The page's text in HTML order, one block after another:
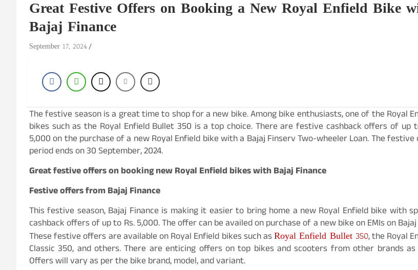
Great Festive Offers on Booking a New Royal Enfield Bike
Bajaj Finance
September 17, 2024
The festive season is a great time to shop for a new bike. Among bike enthusiasts, one of the Royal
bikes such as the Royal Enfield Bullet 350 is a top choice. There are festive cashback offers of up
5,000 on the purchase of a new Royal Enfield bike with a Bajaj Finserv Two-wheeler Loan. The
period ends on 30 September, 2024.
Great festive offers on booking new Royal Enfield bikes with Bajaj Finance
Festive offers from Bajaj Finance
This festive season, Bajaj Finance is making it easier to bring home a new Royal Enfield bike with
cashback offers of up to Rs. 5,000. The offer can be availed on purchase of a new bike on EMIs on
These festive offers are available on Royal Enfield bikes such asRoyal Enfield Bullet 350, the Royal
Classic 350, and others. There are enticing offers on top bikes and scooters from other brands as
Offers will vary as per the bike brand, model, and variant.